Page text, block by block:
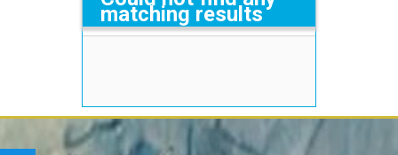
matching results